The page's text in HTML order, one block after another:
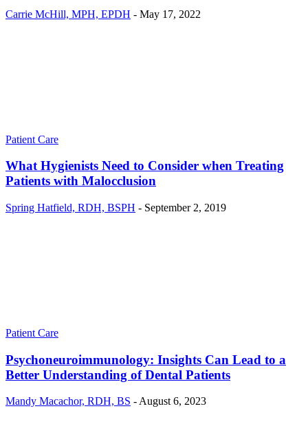
Carrie McHill, MPH, EPDH - May 17, 2022
Patient Care
What Hygienists Need to Consider when Treating
Patients with Malocclusion
Spring Hatfield, RDH, BSPH - September 2, 2019
Patient Care
Psychoneuroimmunology: Insights Can Lead to a
Better Understanding of Dental Patients
Mandy Macachor, RDH, BS - August 6, 2023